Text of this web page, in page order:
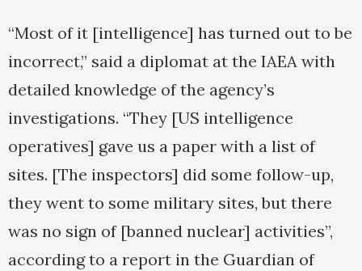
“Most of it [intelligence] has turned out to be
incorrect,” said a diplomat at the IAEA with
detailed knowledge of the agency’s
investigations. “They [US intelligence
operatives] gave us a paper with a list of
sites. [The inspectors] did some follow-up,
they went to some military sites, but there
was no sign of [banned nuclear] activities”,
according to a report in the Guardian of